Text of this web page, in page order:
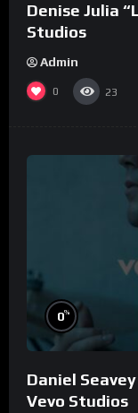
Denise Julia
Studios
Admin
0 23
0%
Daniel Seavey
Vevo Studios